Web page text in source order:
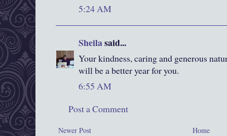
5:24 AM
Sheilasaid...
Your kindness, caring and generous
will be a better year for you.
6:55 AM
Post a Comment
Newer Post Home